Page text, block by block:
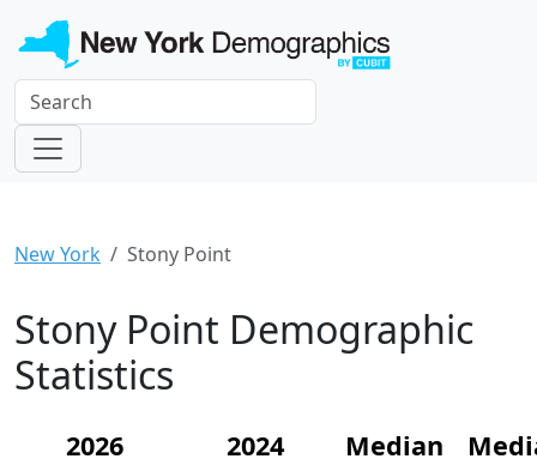
New York Stony Point
Stony Point Demographic
Statistics
2026
2024
Median